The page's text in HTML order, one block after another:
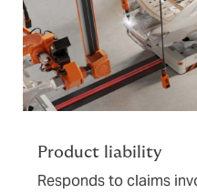
Product liability
Responds to claims